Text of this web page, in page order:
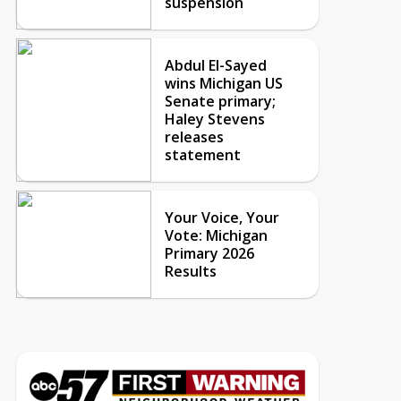
Abdul El-Sayed
wins Michigan US
Senate primary;
Haley Stevens
releases
statement
Your Voice, Your
Vote: Michigan
Primary 2026
Results